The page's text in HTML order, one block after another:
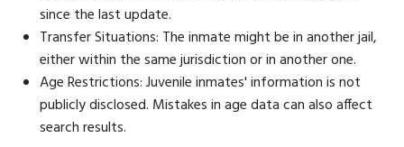
since the last update.
Transfer Situations: The inmate might be in another jail,
either within the same jurisdiction or in another one.
Age Restrictions: Juvenile inmates' information is not
publicly disclosed. Mistakes in age data can also affect
search results.